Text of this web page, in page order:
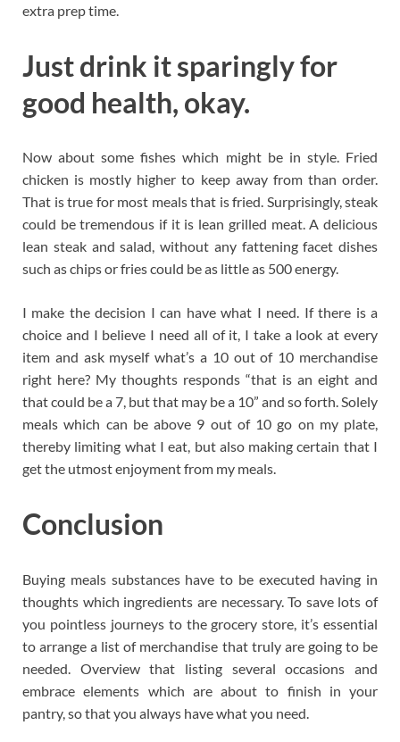
extra prep time.
Just drink it sparingly for
good health, okay.
Now about some fishes which might be in style. Fried
chicken is mostly higher to keep away from than order.
That is true for most meals that is fried. Surprisingly, steak
could be tremendous if it is lean grilled meat. A delicious
lean steak and salad, without any fattening facet dishes
such as chips or fries could be as little as 500 energy.
I make the decision I can have what I need. If there is a
choice and I believe I need all of it, I take a look at every
item and ask myself what’s a 10 out of 10 merchandise
right here? My thoughts responds “that is an eight and
that could be a 7, but that may be a 10” and so forth. Solely
meals which can be above 9 out of 10 go on my plate,
thereby limiting what I eat, but also making certain that I
get the utmost enjoyment from my meals.
Conclusion
Buying meals substances have to be executed having in
thoughts which ingredients are necessary. To save lots of
you pointless journeys to the grocery store, it’s essential
to arrange a list of merchandise that truly are going to be
needed. Overview that listing several occasions and
embrace elements which are about to finish in your
pantry, so that you always have what you need.